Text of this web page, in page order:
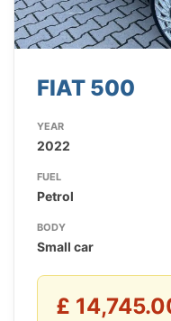
FIAT 500
YEAR
2022
FUEL
Petrol
BODY
Small car
£